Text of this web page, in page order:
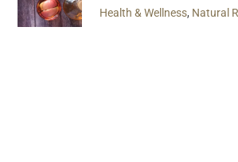
Health & Wellness, Natural